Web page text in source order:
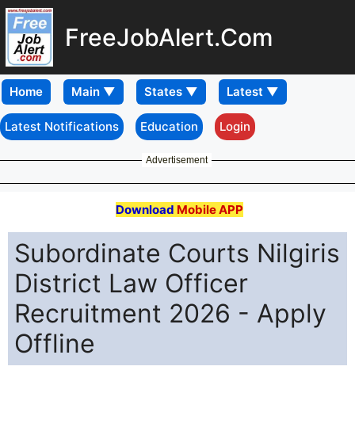
FreeJobAlert.Com
Home
Latest Notifications Education Login
Advertisement
Download Mobile APP
Subordinate Courts Nilgiris
District Law Officer
Recruitment 2026 - Apply
Offline